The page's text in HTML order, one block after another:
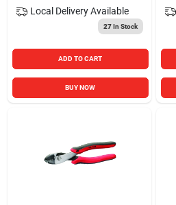
Local Delivery Available
27In Stock
ADD TO CART
BUY NOW